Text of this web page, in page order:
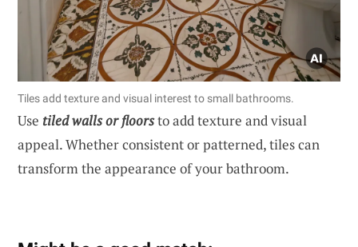
Tiles add texture and visual interest to small bathrooms.
Use tiled walls or floorsto add texture and visual
appeal. Whether consistent or patterned, tiles can
transform the appearance of your bathroom.